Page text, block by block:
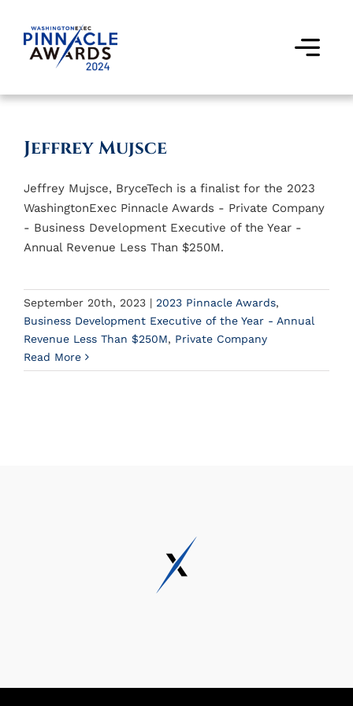
content
Finalists
Judges
Contact Us
Jeffrey Mujsce
Jeffrey Mujsce, BryceTech is a finalist for the 2023
WashingtonExec Pinnacle Awards - Private Company
- Business Development Executive of the Year -
Annual Revenue Less Than $250M.
September 20th, 2023 | 2023 Pinnacle Awards,
Business Development Executive of the Year - Annual
Revenue Less Than $250M, Private Company
Read More